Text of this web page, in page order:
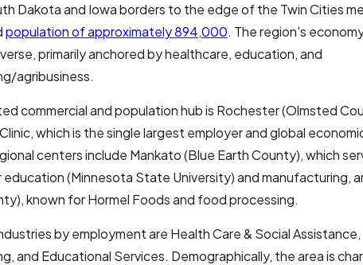
Dakota and Iowa borders to the edge of the Twin Cities
population of approximately 894,000. The region's
primarily anchored by healthcare, education, and
agribusiness.
commercial and population hub is Rochester (Olmsted
which is the single largest employer and global
centers include Mankato (Blue Earth County), which
education (Minnesota State University) and manufacturing,
known for Hormel Foods and food processing.
by employment are Health Care & Social Assistance,
and Educational Services. Demographically, the area is